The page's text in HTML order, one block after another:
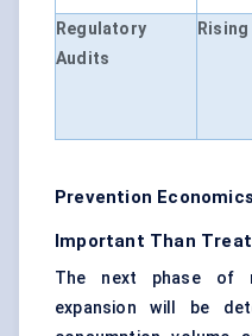
Regulatory
Audits
Rising
Prevention
Important Than
The next phase of
expansion will be